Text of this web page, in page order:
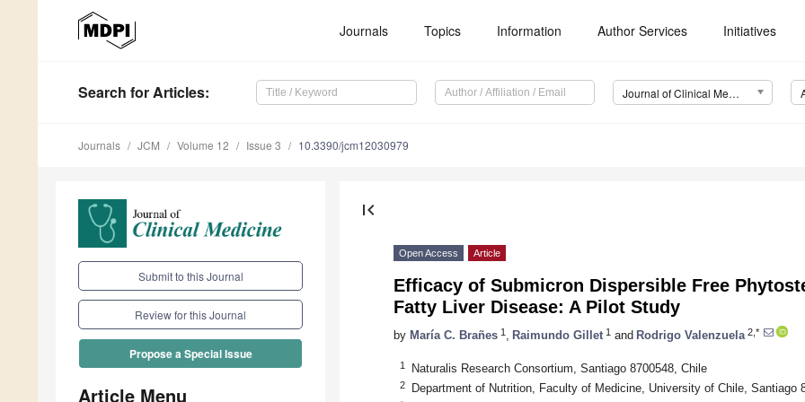
Journals Topics Information Author Services Initiatives
Search for Articles: Journal of Clinical Medicine (JCM)
Journals JCM Volume 12 Issue 3 10.3390/jcm12030979
Submit to this Journal
Review for this Journal
Propose a Special Issue
Article Menu
first_page
Open Access Article
Efficacy of Submicron Dispersible Free
Fatty Liver Disease: A Pilot Study
by María C. Brañes 1 Raimundo Gillet 1 and Rodrigo Valenzuela 2,*
1 Naturalis Research Consortium, Santiago 8700548, Chile
2 Department of Nutrition, Faculty of Medicine, University of Chile, Santiago